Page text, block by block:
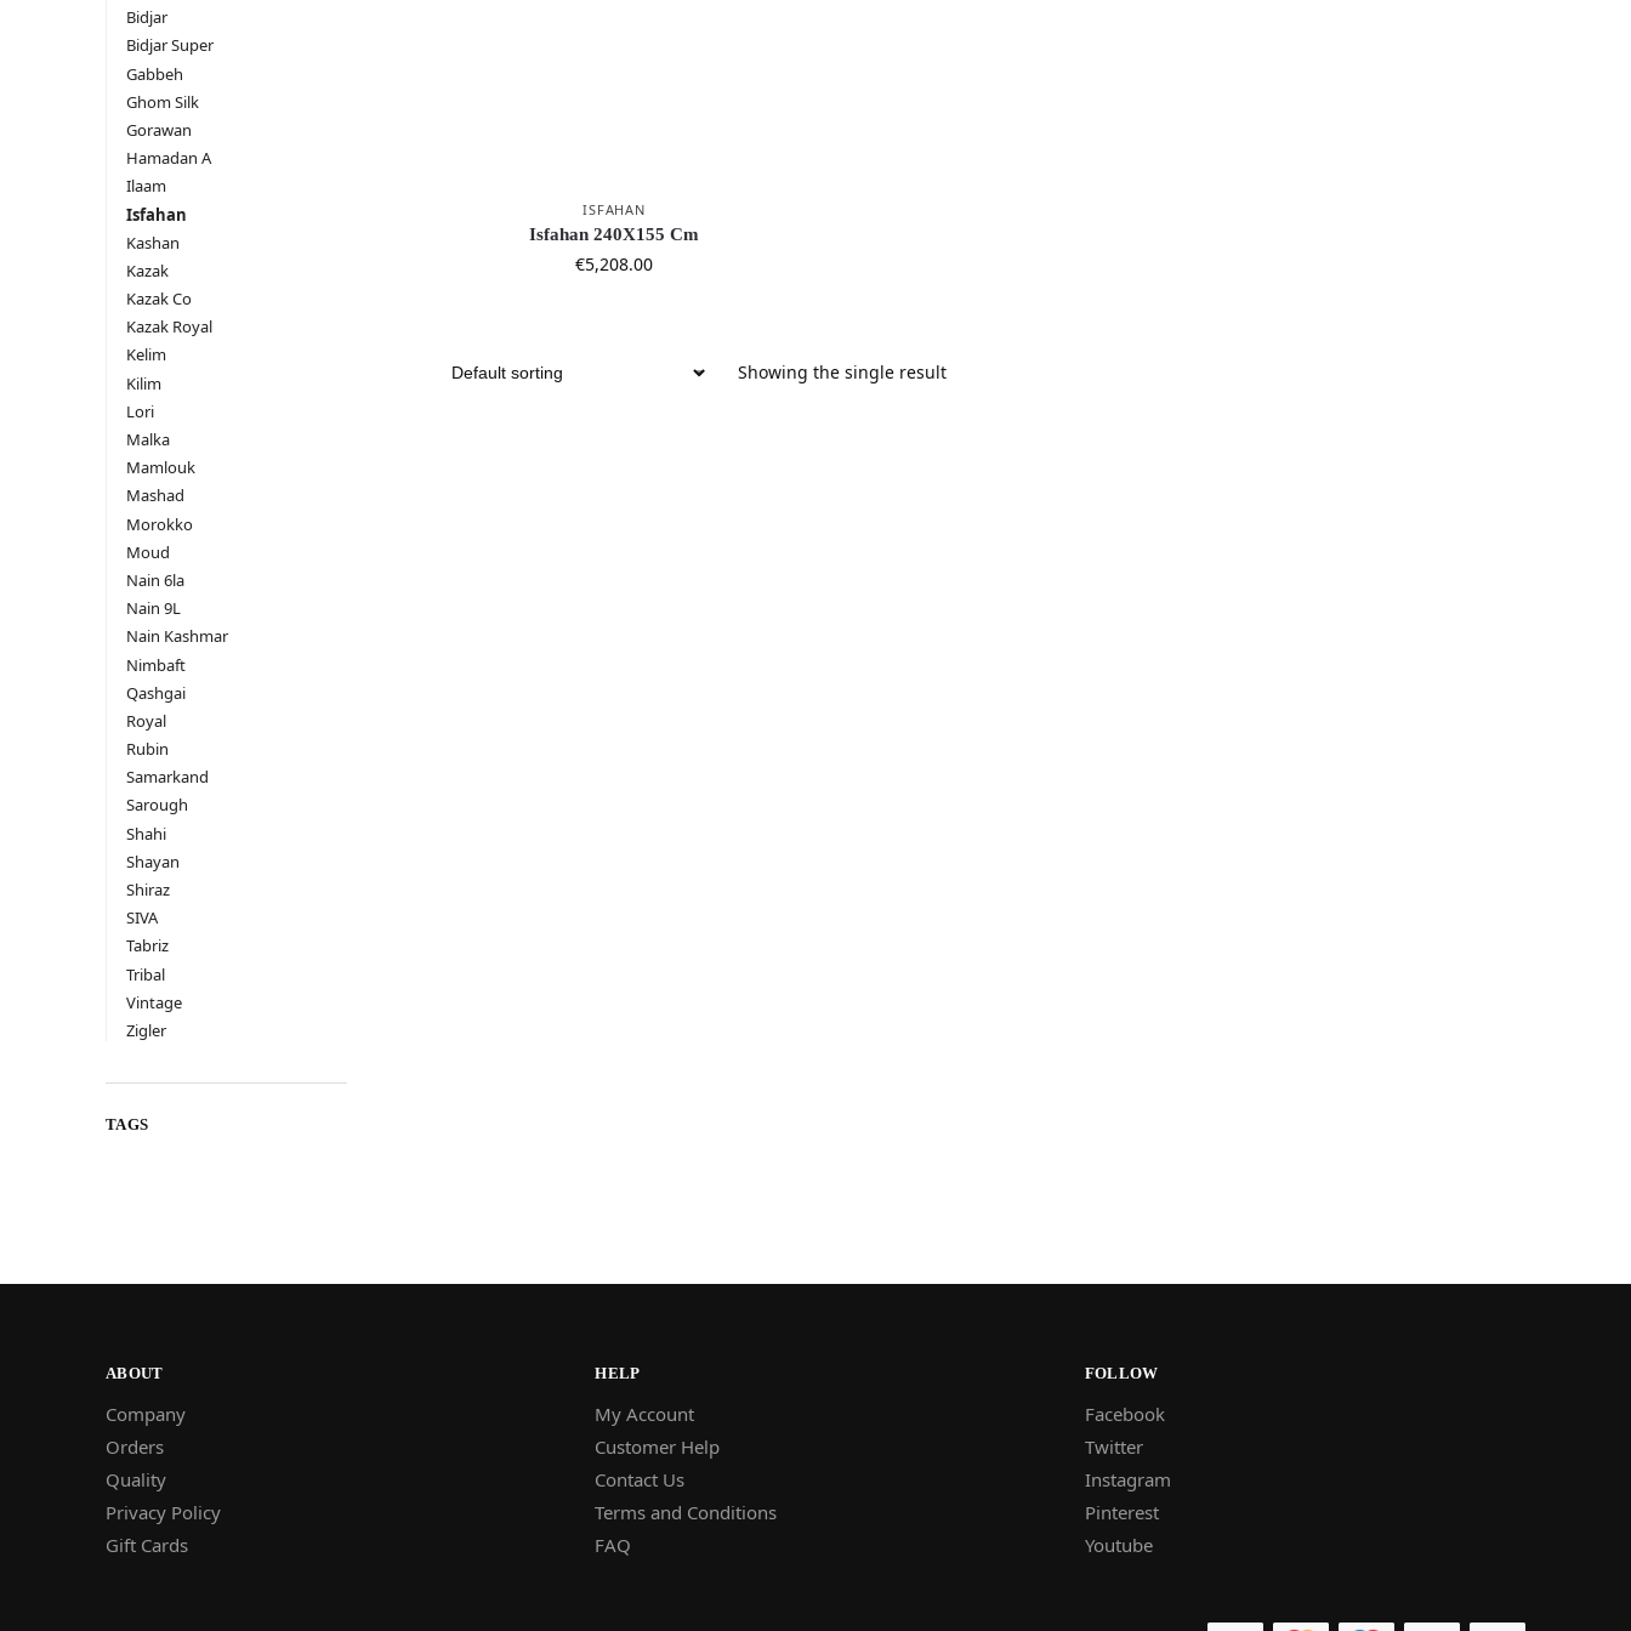
ISFAHAN
Isfahan 240X155 Cm
€5,208.00
Showing the single result
Bidjar
Bidjar Super
Gabbeh
Ghom Silk
Gorawan
Hamadan A
Ilaam
Isfahan
Kashan
Kazak
Kazak Co
Kazak Royal
Kelim
Kilim
Lori
Malka
Mamlouk
Mashad
Morokko
Moud
Nain 6la
Nain 9L
Nain Kashmar
Nimbaft
Qashgai
Royal
Rubin
Samarkand
Sarough
Shahi
Shayan
Shiraz
SIVA
Tabriz
Tribal
Vintage
Zigler
TAGS
ABOUT
Company
Orders
Quality
Privacy Policy
Gift Cards
HELP
My Account
Customer Help
Contact Us
Terms and Conditions
FAQ
FOLLOW
Facebook
Twitter
Instagram
Pinterest
Youtube